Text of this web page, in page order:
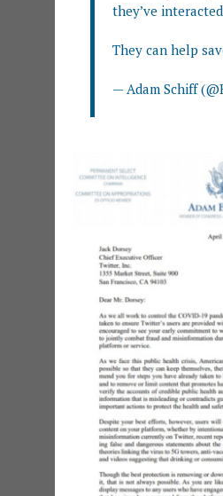
they’ve
They can help
— Adam Schiff